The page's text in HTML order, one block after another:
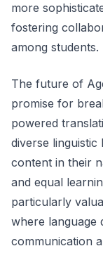
more
fostering
among students.
The future of
promise for
powered
diverse
content in their
and equal
particularly
where language
communication